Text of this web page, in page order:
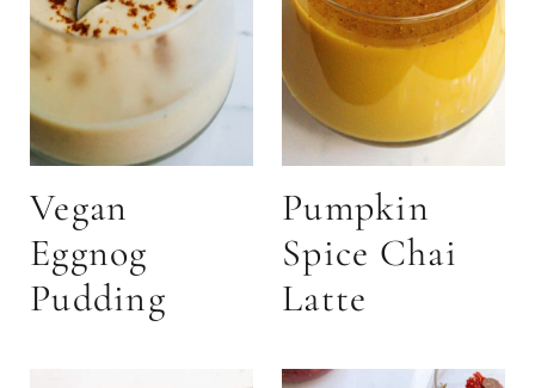
Vegan
Eggnog
Pudding
Pumpkin
Spice Chai
Latte